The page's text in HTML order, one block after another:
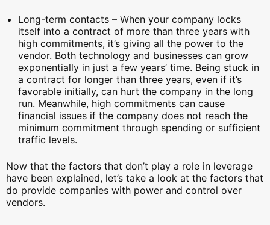
Long-term contacts – When your company locks
itself into a contract of more than three years with
high commitments, it’s giving all the power to the
vendor. Both technology and businesses can grow
exponentially in just a few years’ time. Being stuck in
a contract for longer than three years, even if it’s
favorable initially, can hurt the company in the long
run. Meanwhile, high commitments can cause
financial issues if the company does not reach the
minimum commitment through spending or sufficient
traffic levels.
Now that the factors that don’t play a role in leverage
have been explained, let’s take a look at the factors that
do provide companies with power and control over
vendors.